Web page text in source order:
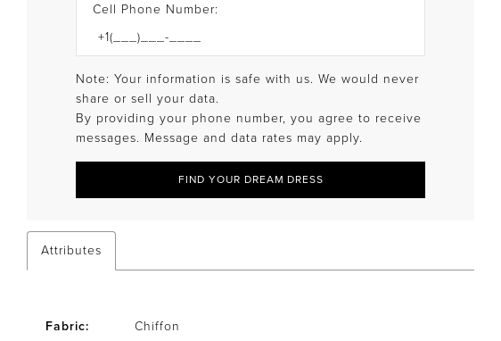
Cell Phone Number:
Note: Your information is safe with us. We would never
share or sell your data.
By providing your phone number, you agree to receive
messages. Message and data rates may apply.
FIND YOUR DREAM DRESS
Attributes
Fabric: Chiffon